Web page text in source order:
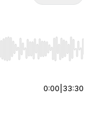
Home/End to jump
0:00 33:30